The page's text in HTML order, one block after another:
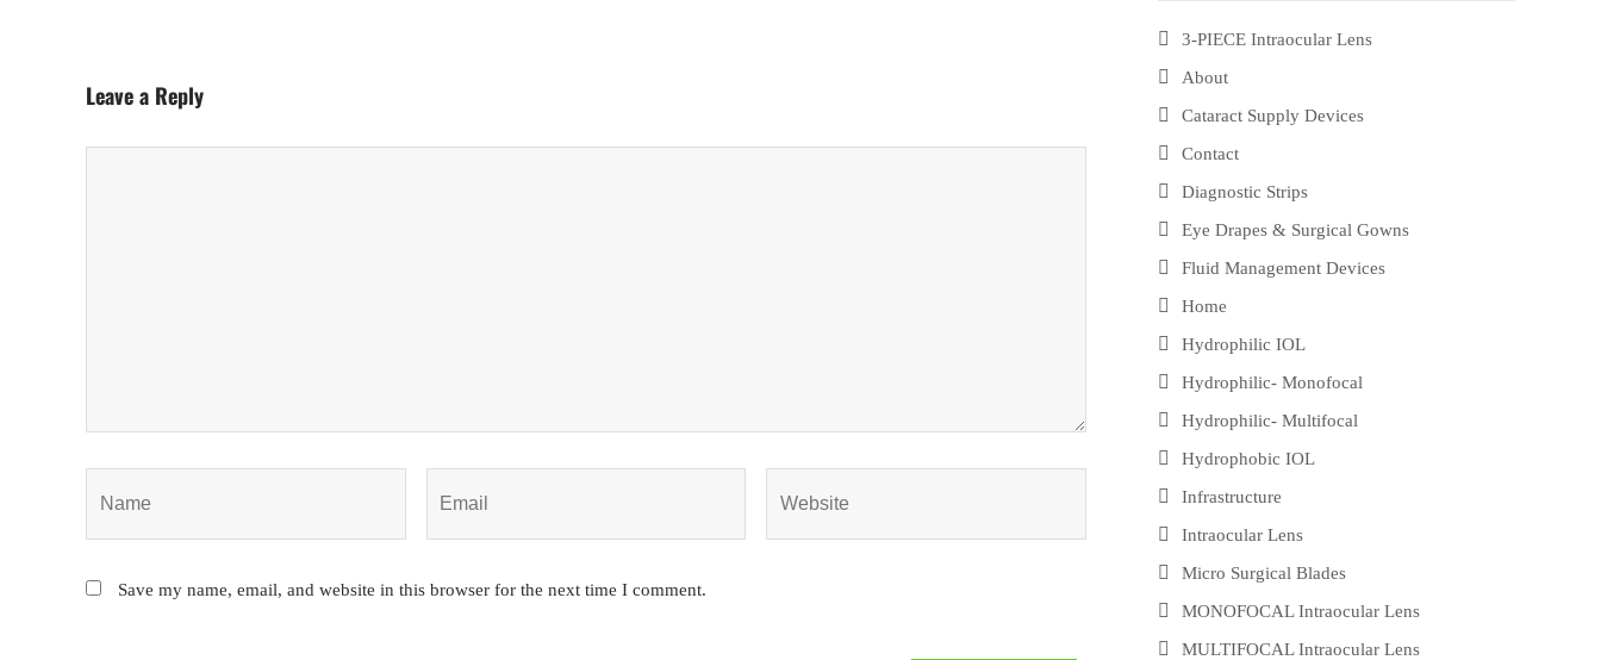
Leave a Reply
Save my name, email, and website in this browser for the next time I comment.
3-PIECE Intraocular Lens
About
Cataract Supply Devices
Contact
Diagnostic Strips
Eye Drapes & Surgical Gowns
Fluid Management Devices
Home
Hydrophilic IOL
Hydrophilic- Monofocal
Hydrophilic- Multifocal
Hydrophobic IOL
Infrastructure
Intraocular Lens
Micro Surgical Blades
MONOFOCAL Intraocular Lens
MULTIFOCAL Intraocular Lens